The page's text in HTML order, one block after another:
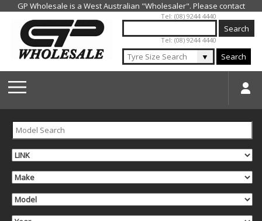
Jump to navigation
Tel: (08) 9244 4440
Tel: (08) 9244 4440
▼ Search